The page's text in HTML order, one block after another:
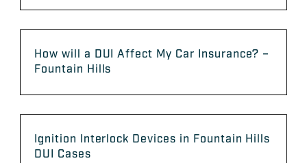
How will a DUI Affect My Car Insurance? –
Fountain Hills
Ignition Interlock Devices in Fountain Hills
DUI Cases